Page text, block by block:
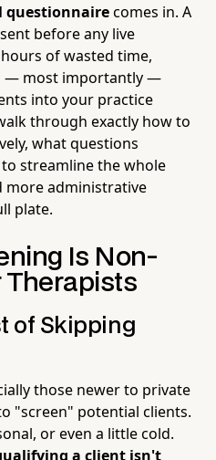
questionnairecomes in. A
before any live
of wasted time,
— most importantly —
into your practice
through exactly how to
what questions
streamline the whole
more administrative
plate.
Is Non-
Therapists
of Skipping
those newer to private
"screen" potential clients.
or even a little cold.
a client isn't